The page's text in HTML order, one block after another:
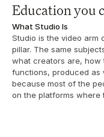
Education you
What Studio Is
Studio is the video arm
pillar. The same
what creators are, how
functions, produced as
because most of the
on the platforms where